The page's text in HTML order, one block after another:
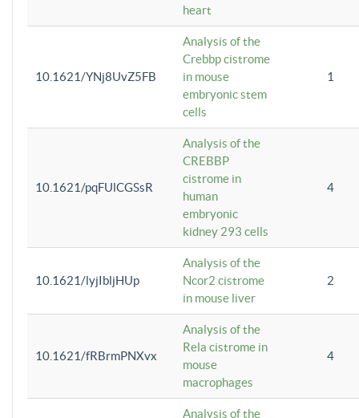
heart
10.1621/YNj8UvZ5FB
Analysis of the
Crebbp cistrome
in mouse
embryonic stem
cells
1
10.1621/pqFUlCGSsR
Analysis of the
CREBBP
cistrome in
human
embryonic
kidney 293 cells
4
10.1621/lyjIbljHUp
Analysis of the
Ncor2 cistrome
in mouse liver
2
10.1621/fRBrmPNXvx
Analysis of the
Rela cistrome in
mouse
macrophages
4
Analysis of the